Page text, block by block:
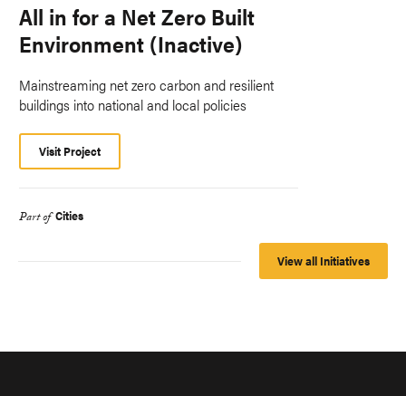
All in for a Net Zero Built
Environment (Inactive)
Mainstreaming net zero carbon and resilient
buildings into national and local policies
Visit Project
Part of Cities
View all Initiatives